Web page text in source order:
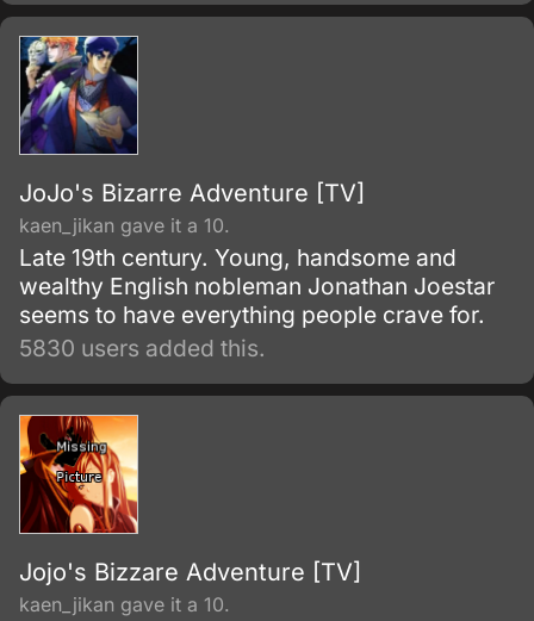
JoJo's Bizarre Adventure [TV]
kaen_jikan gave it a 10.
Late 19th century. Young, handsome and
wealthy English nobleman Jonathan Joestar
seems to have everything people crave for.
5830 users added this.
Jojo's Bizzare Adventure [TV]
kaen_jikan gave it a 10.